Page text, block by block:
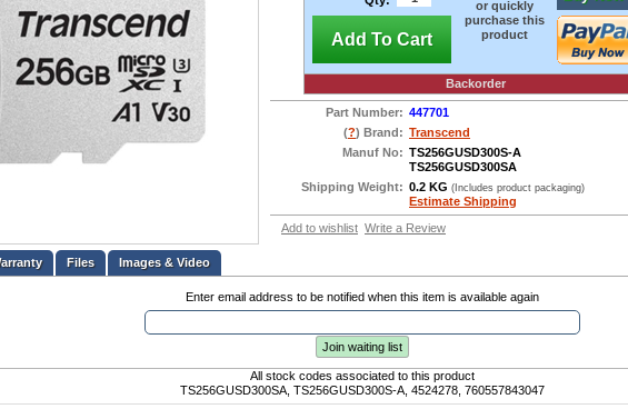
Add To Cart
or quickly
purchase this
product
Backorder
Part Number: 447701
(?) Brand: Transcend
Manuf No: TS256GUSD300S-A
TS256GUSD300SA
Shipping Weight: 0.2 KG (Includes product packaging)
Estimate Shipping
Add to wishlist Write a Review
Files Images & Video
Enter email address to be notified when this item is available again
Join waiting list
All stock codes associated to this product
TS256GUSD300SA, TS256GUSD300S-A, 4524278, 760557843047